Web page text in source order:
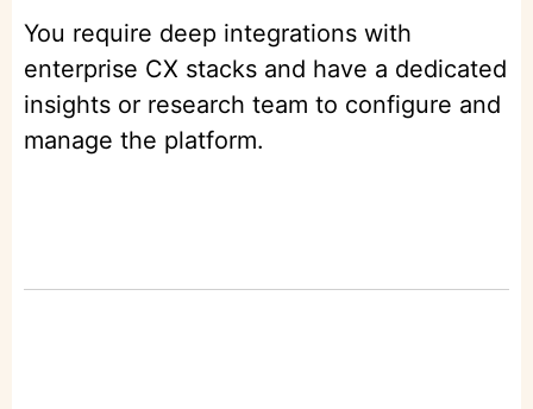
You require deep integrations with
enterprise CX stacks and have a dedicated
insights or research team to configure and
manage the platform.